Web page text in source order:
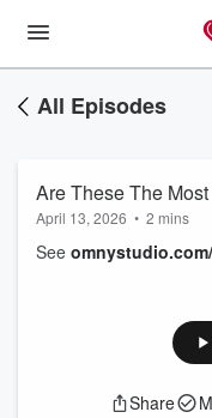
All Episodes
Are These The
April 13, 2026 • 2 mins
See
Share